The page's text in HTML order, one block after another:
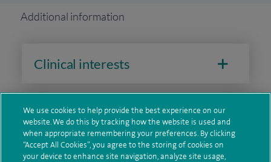
Additional information
Clinical interests
Qualification and professional
memberships
We use cookies to help provide the best experience on our
website. We do this by tracking how the website is used and
when appropriate remembering your preferences. By clicking
“Accept All Cookies”, you agree to the storing of cookies on
your device to enhance site navigation, analyze site usage,